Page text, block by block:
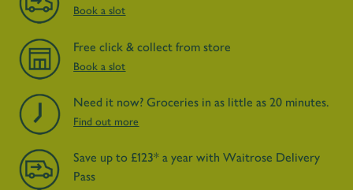
Book a slot
Free click & collect from store
Book a slot
Need it now? Groceries in as little as 20 minutes.
Find out more
Save up to £123* a year with Waitrose Delivery
Pass